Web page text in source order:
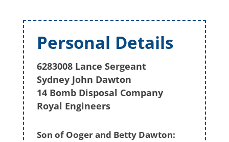
Personal Details
6283008 Lance Sergeant
Sydney John Dawton
14 Bomb Disposal Company
Royal Engineers
Son of Ooger and Betty Dawton: